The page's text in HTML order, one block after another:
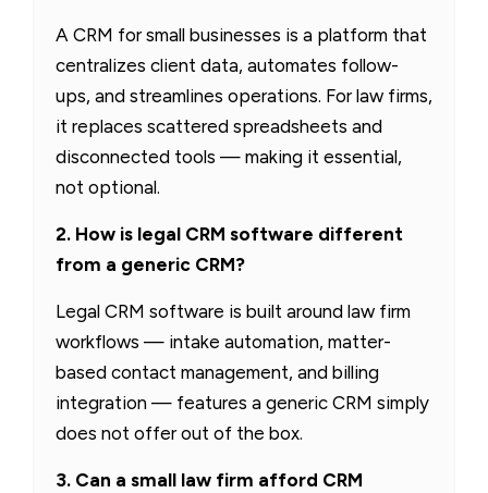
A CRM for small businesses is a platform that
centralizes client data, automates follow-
ups, and streamlines operations. For law firms,
it replaces scattered spreadsheets and
disconnected tools — making it essential,
not optional.
2. How is legal CRM software different
from a generic CRM?
Legal CRM software is built around law firm
workflows — intake automation, matter-
based contact management, and billing
integration — features a generic CRM simply
does not offer out of the box.
3. Can a small law firm afford CRM